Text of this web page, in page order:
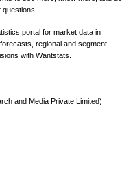
portal for market data in
regional and segment
with Wantstats.
and Media Private Limited)